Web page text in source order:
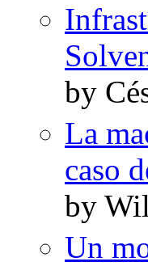
by
La
caso
by
Un